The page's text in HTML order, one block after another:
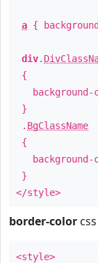
a {
div.
{
background-
}
. BgClassName
{
background-
}
</style>
border-color css
<style>